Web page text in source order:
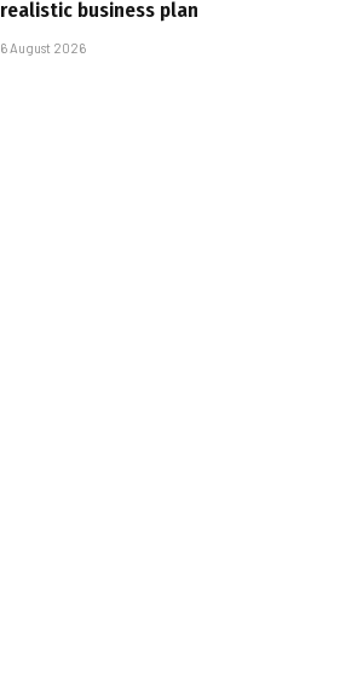
realistic business plan
6 August 2026